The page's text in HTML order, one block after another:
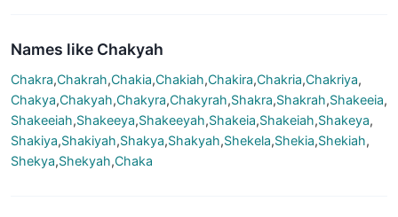
Names like Chakyah
Chakra,Chakrah,Chakia,Chakiah,Chakira,Chakria,Chakriya,
Chakya,Chakyah,Chakyra,Chakyrah,Shakra,Shakrah,Shakeeia,
Shakeeiah,Shakeeya,Shakeeyah,Shakeia,Shakeiah,Shakeya,
Shakiya,Shakiyah,Shakya,Shakyah,Shekela,Shekia,Shekiah,
Shekya,Shekyah,Chaka